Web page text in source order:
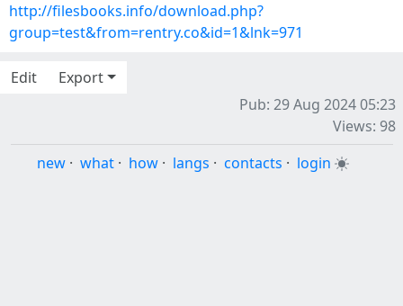
http://filesbooks.info/download.php?
group=test&from=rentry.co&id=1&lnk=971
Edit
Export
Pub: 29 Aug 2024 05:23
Views: 98
new · what · how · langs · contacts · login